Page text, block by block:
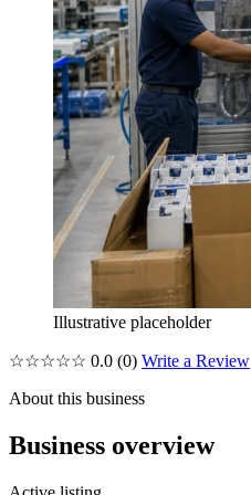
Illustrative placeholder
☆☆☆☆☆ 0.0 (0) Write a Review
About this business
Business overview